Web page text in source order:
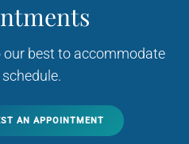
our best to accommodate
AN APPOINTMENT